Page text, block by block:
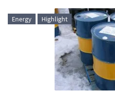
Energy Highlight